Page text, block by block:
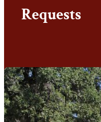
Requests